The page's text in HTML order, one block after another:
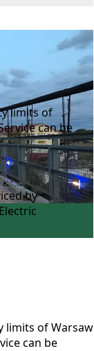
limits of
can be
by
limits of Warsaw
can be